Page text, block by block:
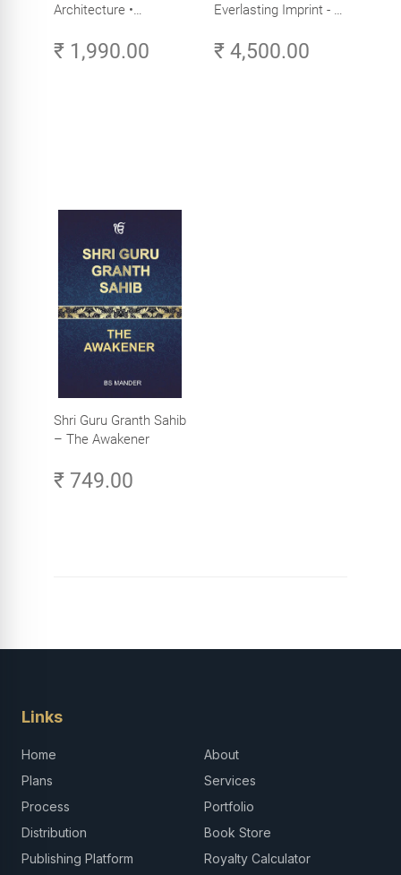
Architecture •
Aesthetics (Golden
Temple, Amritsar)
₹ 1,990.00
Everlasting Imprint - A
Volume 3
₹ 4,500.00
Shri Guru Granth Sahib
– The Awakener
₹ 749.00
Links
Home
About
Plans
Services
Process
Portfolio
Distribution
Book Store
Publishing Platform
Royalty Calculator